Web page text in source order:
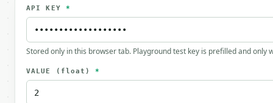
API KEY *
Stored only in this browser tab. Playground test key is prefilled and only
VALUE (float) *